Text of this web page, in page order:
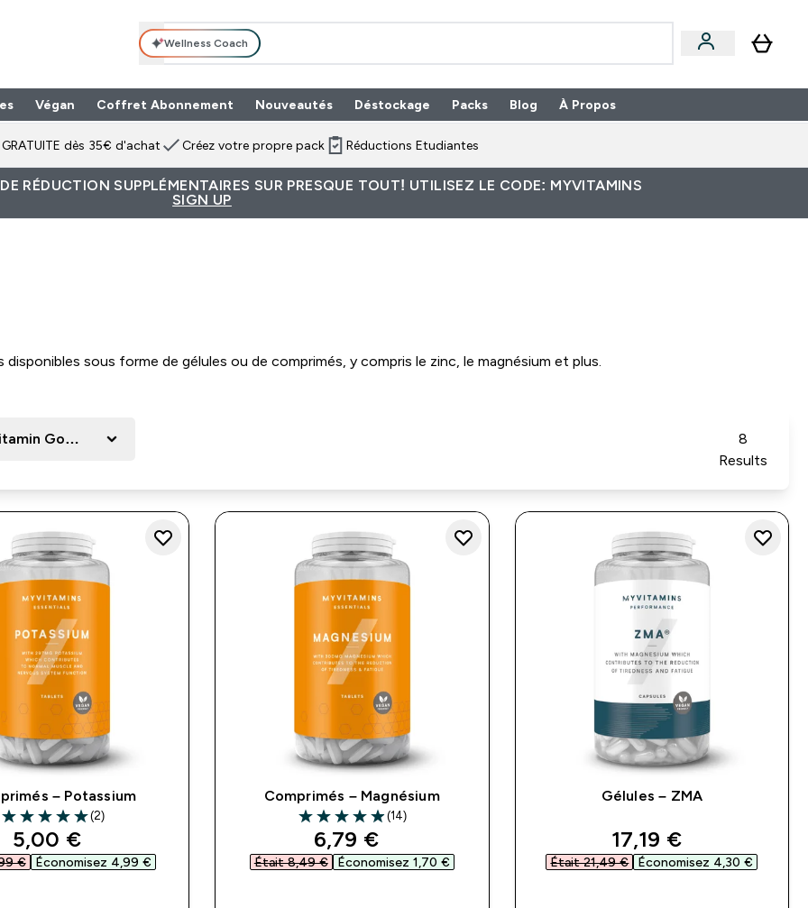
Wellness Coach
Végan Coffret Abonnement Nouveautés Déstockage Packs Enter Packs submenu
Blog À Propos
dès 35€ d'achat Créez votre propre pack Réductions Etudiantes
RÉDUCTION SUPPLÉMENTAIRES SUR PRESQUE TOUT! UTILISEZ LE CODE: MYVITAMINS
SIGN UP
sous forme de gélules ou de comprimés, y compris le zinc, le magnésium et plus.
Goals
8
Results
– Potassium
5 out of 5 stars
(2)
discounted price
5,00 €‎
€‎ Économisez 4,99 €‎
Comprimés – Magnésium
4.93 out of 5 stars
(14)
discounted price
6,79 €‎
Était 8,49 €‎ Économisez 1,70 €‎
Gélules – ZMA
discounted price
17,19 €‎
Était 21,49 €‎ Économisez 4,30 €‎